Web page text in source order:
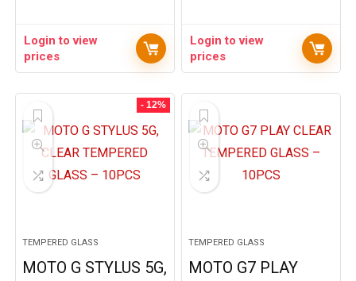
Login to view
prices
Login to view
prices
- 12%
TEMPERED GLASS
MOTO G STYLUS 5G,
TEMPERED GLASS
MOTO G7 PLAY